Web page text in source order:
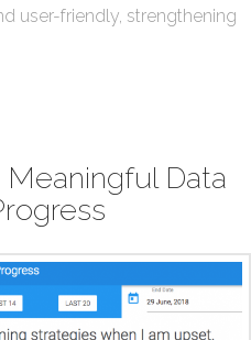
user-friendly, strengthening
Data